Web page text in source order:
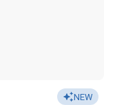
NEW